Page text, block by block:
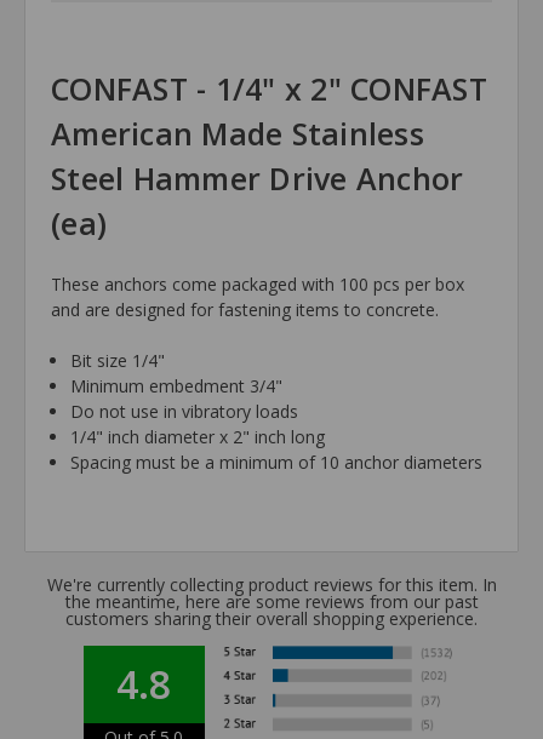
CONFAST - 1/4" x 2" CONFAST
American Made Stainless
Steel Hammer Drive Anchor
(ea)
These anchors come packaged with 100 pcs per box
and are designed for fastening items to concrete.
Bit size 1/4"
Minimum embedment 3/4"
Do not use in vibratory loads
1/4" inch diameter x 2" inch long
Spacing must be a minimum of 10 anchor diameters
We're currently collecting product reviews for this item. In
the meantime, here are some reviews from our past
customers sharing their overall shopping experience.
4.8